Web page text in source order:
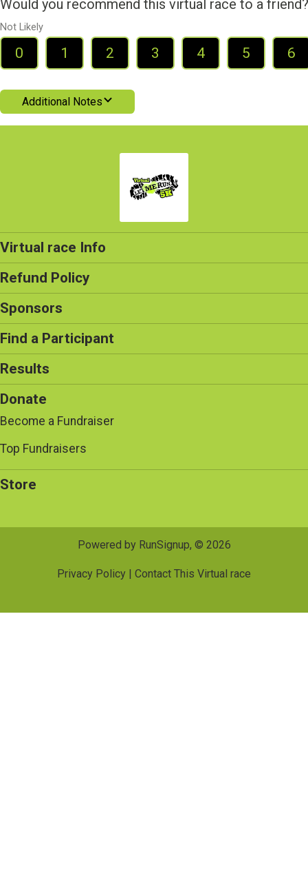
Would you recommend this virtual race to a friend?
Not Likely
0 1 2 3 4 5 6
Additional Notes
Virtual race Info
Refund Policy
Sponsors
Find a Participant
Results
Donate
Become a Fundraiser
Top Fundraisers
Store
Powered by RunSignup, © 2026
Privacy Policy | Contact This Virtual race